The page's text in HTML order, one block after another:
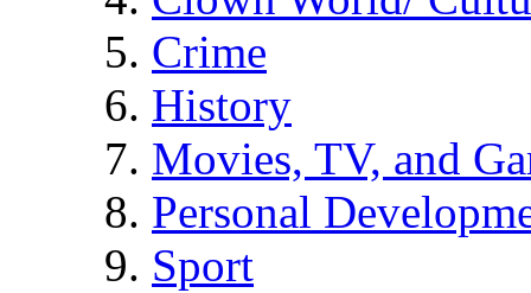
Crime
History
Movies, TV, and
Personal
Sport